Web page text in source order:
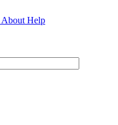
About Help